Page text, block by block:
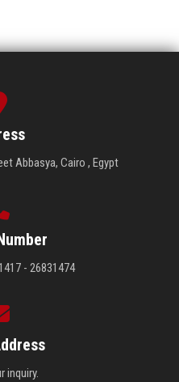
Abbasya, Cairo , Egypt
- 26831474
inquiry.